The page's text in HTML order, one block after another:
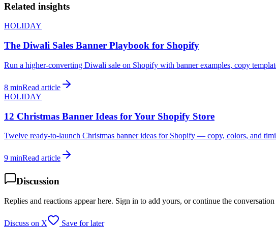
Related insights
HOLIDAY
The Diwali Sales Banner Playbook for Shopify
Run a higher-converting Diwali sale on Shopify with banner examples, copy
8 minRead article
HOLIDAY
12 Christmas Banner Ideas for Your Shopify Store
Twelve ready-to-launch Christmas banner ideas for Shopify — copy, colors, and
9 minRead article
Discussion
Replies and reactions appear here. Sign in to add yours, or continue the
Discuss on X Save for later